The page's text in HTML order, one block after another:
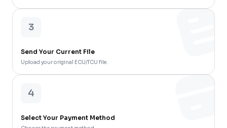
3
Send Your Current File
Upload your original ECU/TCU file.
4
Select Your Payment Method